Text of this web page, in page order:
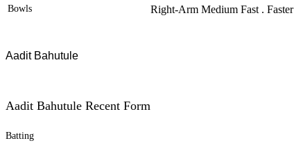
Bowls Right-Arm Medium Fast . Faster
Aadit Bahutule
Aadit Bahutule Recent Form
Batting